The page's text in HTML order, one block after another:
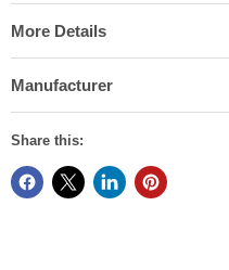
More Details
Manufacturer
Share this: